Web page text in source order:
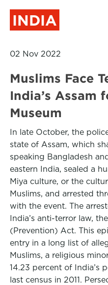
INDIA
02 Nov 2022
Muslims Face
India’s Assam
Museum
In late October, the
state of Assam, which
speaking Bangladesh
eastern India, sealed a
Miya culture, or the
Muslims, and arrested
with the event. The
India’s anti-terror law,
(Prevention) Act. This
entry in a long list of
Muslims, a religious
14.23 percent of India’s
last census in 2011.